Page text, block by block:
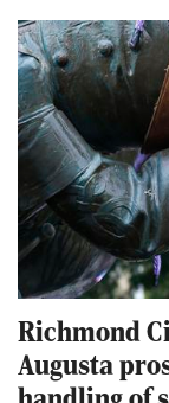
Richmond
Augusta